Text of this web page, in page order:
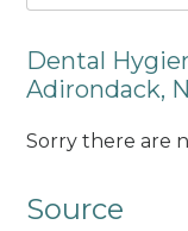
Dental
Adirondack,
Sorry there are
Source